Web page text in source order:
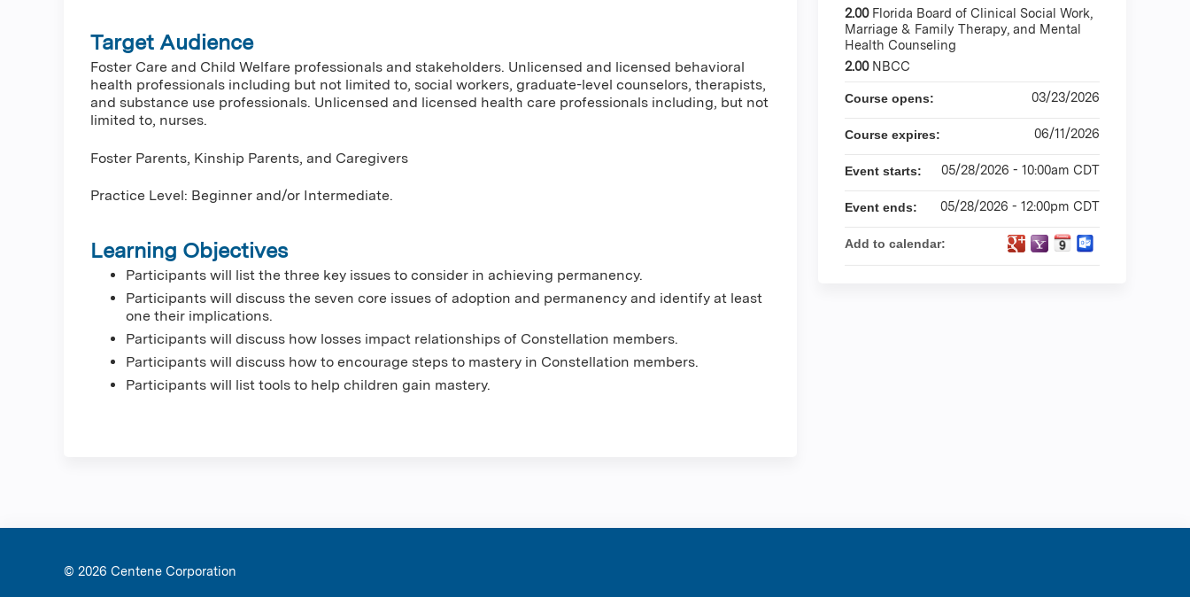
Target Audience
Foster Care and Child Welfare professionals and stakeholders. Unlicensed and licensed behavioral
health professionals including but not limited to, social workers, graduate-level counselors, therapists,
and substance use professionals. Unlicensed and licensed health care professionals including, but not
limited to, nurses.
Foster Parents, Kinship Parents, and Caregivers
Practice Level: Beginner and/or Intermediate.
Learning Objectives
Participants will list the three key issues to consider in achieving permanency.
Participants will discuss the seven core issues of adoption and permanency and identify at least
one their implications.
Participants will discuss how losses impact relationships of Constellation members.
Participants will discuss how to encourage steps to mastery in Constellation members.
Participants will list tools to help children gain mastery.
2.00 Florida Board of Clinical Social Work,
Marriage & Family Therapy, and Mental
Health Counseling
2.00 NBCC
Course opens: 03/23/2026
Course expires: 06/11/2026
Event starts: 05/28/2026 - 10:00am CDT
Event ends: 05/28/2026 - 12:00pm CDT
Add to calendar:
© 2026 Centene Corporation